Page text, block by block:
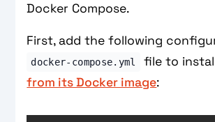
Docker Compose.
First, add the following
docker-compose.yml
file to
from its Docker image: